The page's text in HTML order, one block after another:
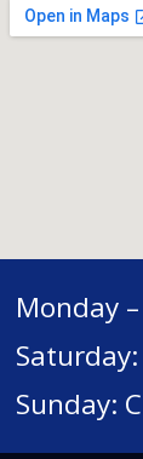
Monday
Sunday: